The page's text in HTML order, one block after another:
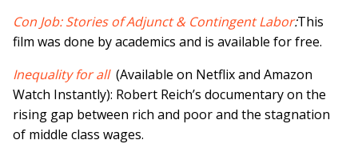
Con Job: Stories of Adjunct & Contingent Labor:This
film was done by academics and is available for free.
Inequality for all (Available on Netflix and Amazon
Watch Instantly): Robert Reich’s documentary on the
rising gap between rich and poor and the stagnation
of middle class wages.